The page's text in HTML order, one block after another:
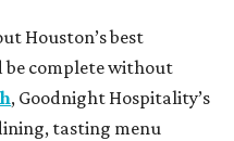
Houston’s best
complete without
, Goodnight Hospitality’s
tasting menu